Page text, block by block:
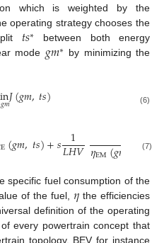
which is weighted by the
operating strategy chooses the
𝑡𝑠∗ between both energy
mode 𝑔𝑚∗ by minimizing the
𝑔𝑚𝐽(𝑔𝑚,𝑡𝑠) (6)
(𝑔𝑚,𝑡𝑠)+𝑠 1
𝐿𝐻𝑉𝜂EM(𝑔𝑚 )𝜂bat
(7)
specific fuel consumption of the
of the fuel, 𝜂 the efficiencies
definition of the operating
every powertrain concept that
topology. BEV for instance